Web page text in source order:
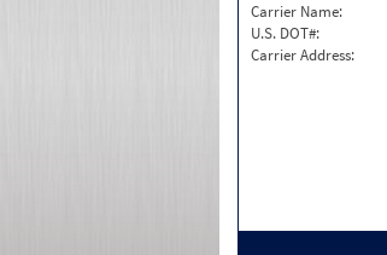
Carrier Name:
U.S. DOT#:
Carrier Address: